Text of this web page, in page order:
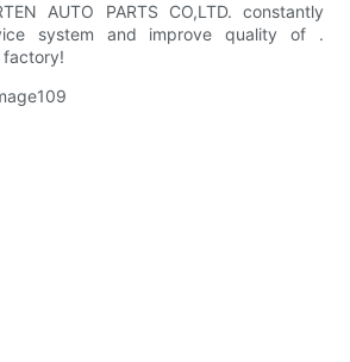
AUTO PARTS CO,LTD. constantly
system and improve quality of .
factory!